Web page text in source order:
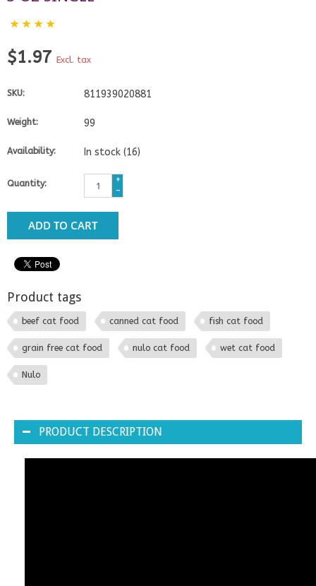
$1.97 Excl. tax
SKU: 811939020881
Weight: 99
Availability: In stock (16)
Quantity:
+
-
ADD TO CART
Product tags
beef cat food canned cat food fish cat food
grain free cat food nulo cat food wet cat food
Nulo
PRODUCT DESCRIPTION